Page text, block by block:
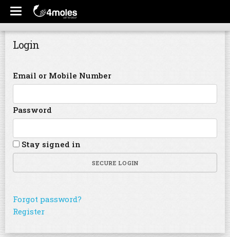
Login
Email or Mobile Number
Password
Stay signed in
SECURE LOGIN
Forgot password?
Register